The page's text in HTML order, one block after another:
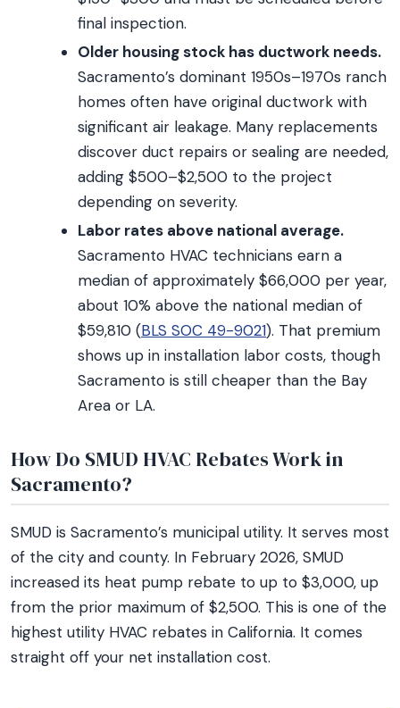
final inspection.
Older housing stock has ductwork needs.
Sacramento’s dominant 1950s–1970s ranch
homes often have original ductwork with
significant air leakage. Many replacements
discover duct repairs or sealing are needed,
adding $500–$2,500 to the project
depending on severity.
Labor rates above national average.
Sacramento HVAC technicians earn a
median of approximately $66,000 per year,
about 10% above the national median of
$59,810 (BLS SOC 49-9021). That premium
shows up in installation labor costs, though
Sacramento is still cheaper than the Bay
Area or LA.
How Do SMUD HVAC Rebates Work in
Sacramento?
SMUD is Sacramento’s municipal utility. It serves most
of the city and county. In February 2026, SMUD
increased its heat pump rebate to up to $3,000, up
from the prior maximum of $2,500. This is one of the
highest utility HVAC rebates in California. It comes
straight off your net installation cost.